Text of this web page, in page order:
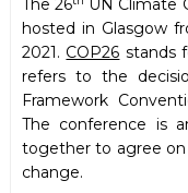
The 26
UN Climate
hosted in Glasgow
2021. COP26 stands
refers to the
Framework
The conference is
together to agree
change.